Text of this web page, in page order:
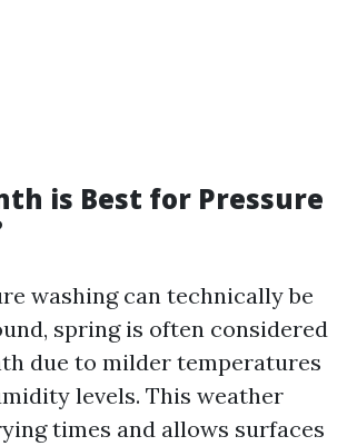
is Best for Pressure
washing can technically be
spring is often considered
due to milder temperatures
levels. This weather
times and allows surfaces